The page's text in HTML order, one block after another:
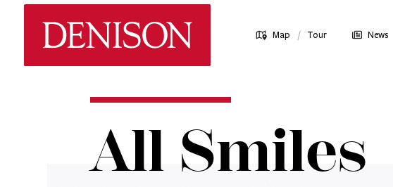
Map / Tour News
All Smiles